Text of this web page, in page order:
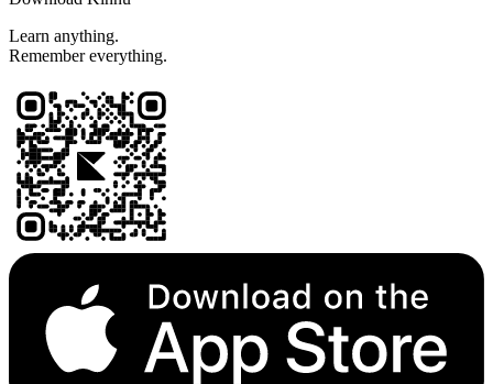
Learn anything.
Remember everything.